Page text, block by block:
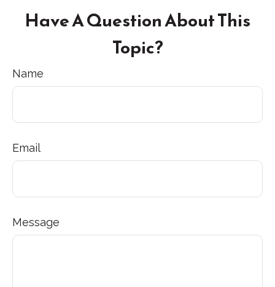
Have A Question About This
Topic?
Name
Email
Message